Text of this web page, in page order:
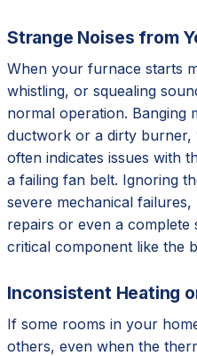
Strange Noises from
When your furnace starts
whistling, or squealing
normal operation. Banging
ductwork or a dirty burner,
often indicates issues with
a failing fan belt. Ignoring
severe mechanical
repairs or even a complete
critical component like the
Inconsistent Heating
If some rooms in your
others, even when the